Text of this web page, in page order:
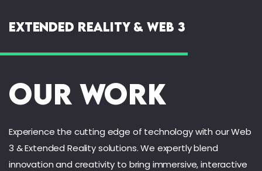
Extended Reality & Web 3
Our Work
Experience the cutting edge of technology with our Web
3 & Extended Reality solutions. We expertly blend
innovation and creativity to bring immersive, interactive